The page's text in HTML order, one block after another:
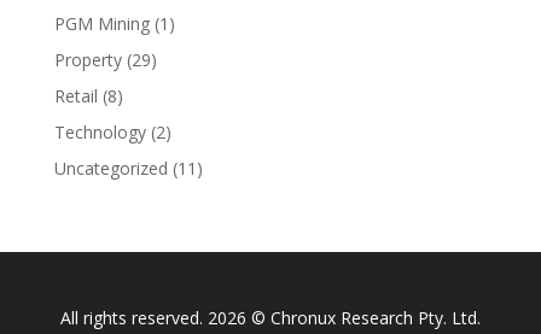
PGM Mining(1)
Property(29)
Retail (8)
Technology(2)
Uncategorized (11)
All rights reserved. 2026 © Chronux Research Pty. Ltd.